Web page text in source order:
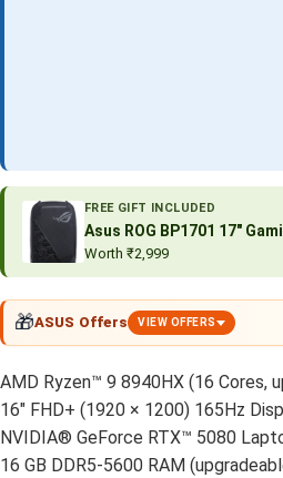
FREE GIFT INCLUDED
Asus ROG BP1701 17″
Worth ₹2,999
🎁ASUS Offers VIEW OFFERS
AMD Ryzen™ 9 8940HX (16 Cores,
16" FHD+ (1920 × 1200) 165Hz
NVIDIA® GeForce RTX™ 5080
16 GB DDR5-5600 RAM